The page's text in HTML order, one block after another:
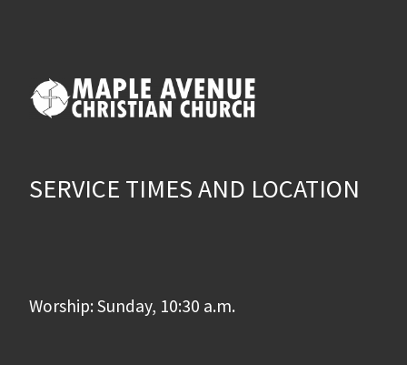
SERVICE TIMES AND LOCATION
Worship: Sunday, 10:30 a.m.